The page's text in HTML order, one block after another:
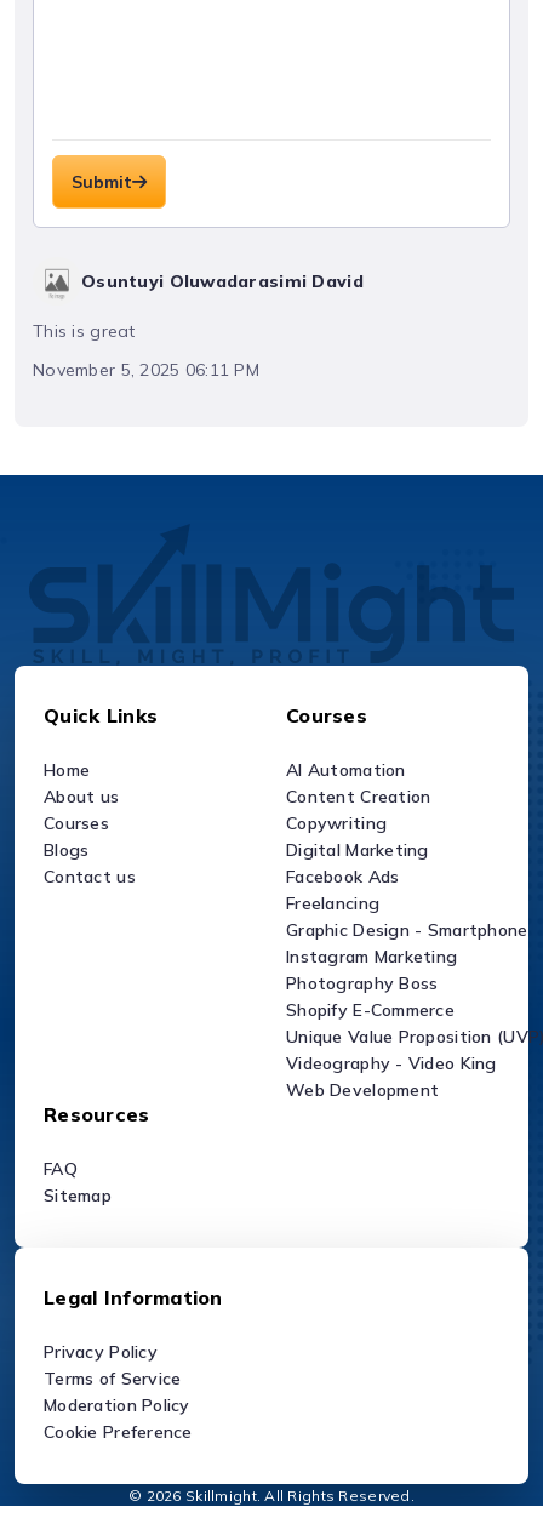
Submit
Osuntuyi Oluwadarasimi David
This is great
November 5, 2025 06:11 PM
Quick Links
Home
About us
Courses
Blogs
Contact us
Courses
AI Automation
Content Creation
Copywriting
Digital Marketing
Facebook Ads
Freelancing
Graphic Design - Smartphone
Instagram Marketing
Photography Boss
Shopify E-Commerce
Unique Value Proposition
Videography - Video King
Web Development
Resources
FAQ
Sitemap
Legal Information
Privacy Policy
Terms of Service
Moderation Policy
Cookie Preference
© 2026 Skillmight. All Rights Reserved.